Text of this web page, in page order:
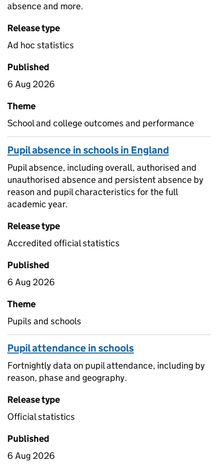
absence and more.
Release type
Ad hoc statistics
Published
6 Aug 2026
Theme
School and college outcomes and performance
Pupil absence in schools in England
Pupil absence, including overall, authorised and
unauthorised absence and persistent absence by
reason and pupil characteristics for the full
academic year.
Release type
Accredited official statistics
Published
6 Aug 2026
Theme
Pupils and schools
Pupil attendance in schools
Fortnightly data on pupil attendance, including by
reason, phase and geography.
Release type
Official statistics
Published
6 Aug 2026